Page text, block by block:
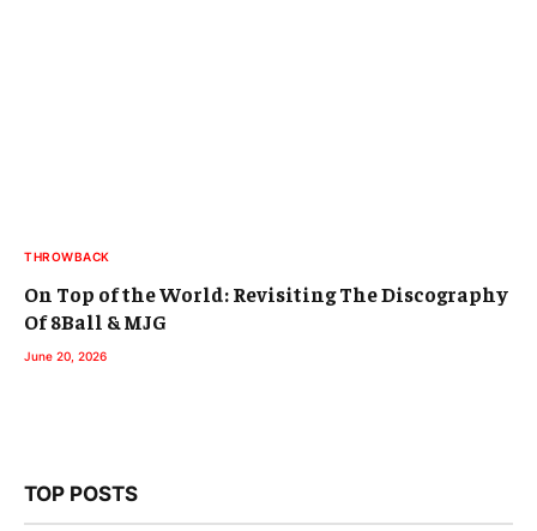
THROWBACK
On Top of the World: Revisiting The Discography
Of 8Ball & MJG
June 20, 2026
TOP POSTS